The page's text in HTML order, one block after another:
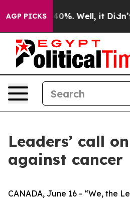
AGP PICKS40%. Well, it Didn’t As
Leaders’ call
against cancer
CANADA, June 16 - “We, the